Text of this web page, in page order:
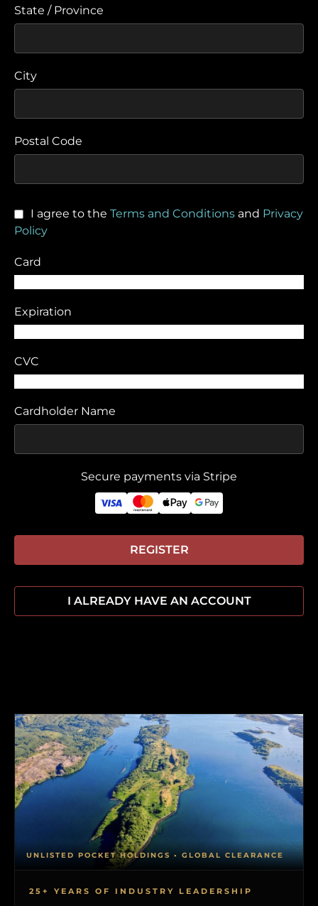
State / Province
City
Postal Code
I agree to the Terms and Conditions and Privacy
Policy
Card
Expiration
CVC
Cardholder Name
Secure payments via Stripe
REGISTER
I ALREADY HAVE AN ACCOUNT
25+ YEARS OF INDUSTRY LEADERSHIP
UNLISTED POCKET HOLDINGS • GLOBAL CLEARANCE